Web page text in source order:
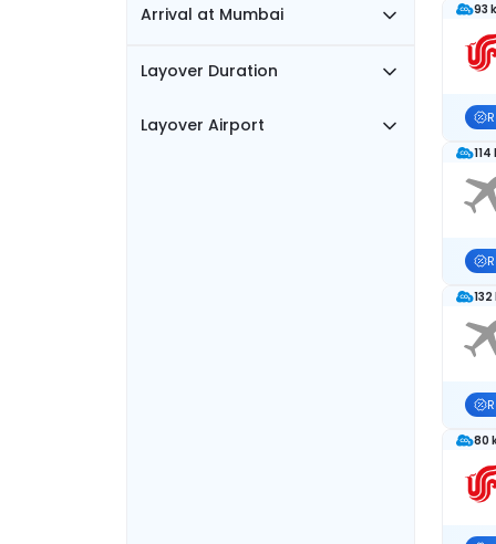
Arrival at Mumbai
Layover Duration
Layover Airport
93
80